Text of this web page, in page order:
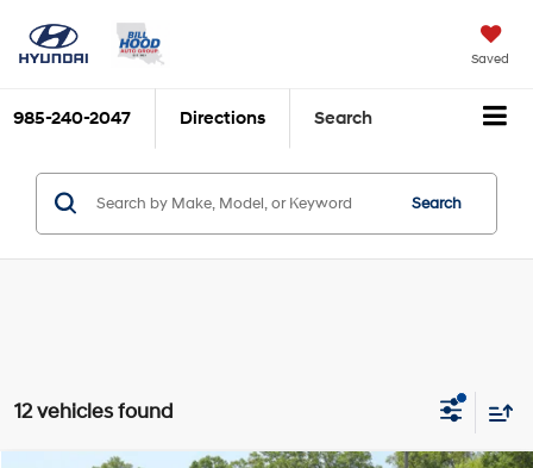
Saved
985-240-2047 Directions Search
Search
12 vehicles found